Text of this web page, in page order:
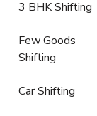
3 BHK Shifting
Few Goods
Shifting
Car Shifting